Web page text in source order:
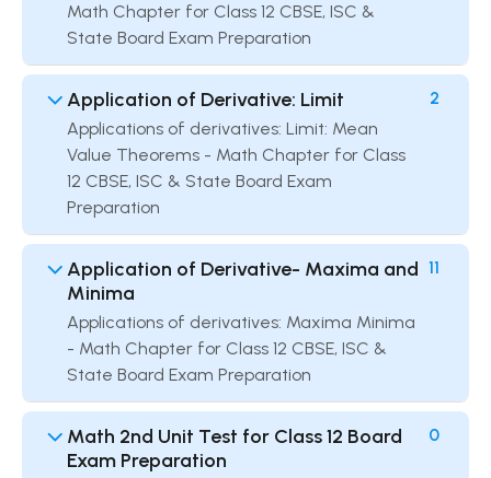
Math Chapter for Class 12 CBSE, ISC &
State Board Exam Preparation
Application of Derivative: Limit
Applications of derivatives: Limit: Mean
Value Theorems - Math Chapter for Class
12 CBSE, ISC & State Board Exam
Preparation
2
Application of Derivative- Maxima and
Minima
Applications of derivatives: Maxima Minima
- Math Chapter for Class 12 CBSE, ISC &
State Board Exam Preparation
11
Math 2nd Unit Test for Class 12 Board
Exam Preparation
0